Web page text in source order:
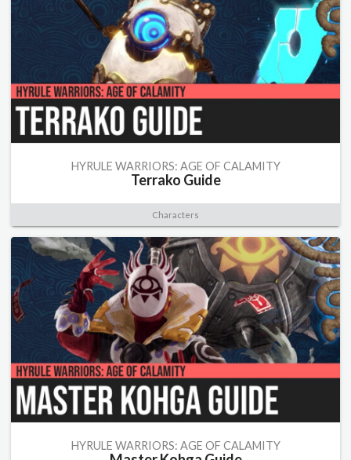
HYRULE WARRIORS: AGE OF CALAMITY
Terrako Guide
Characters
HYRULE WARRIORS: AGE OF CALAMITY